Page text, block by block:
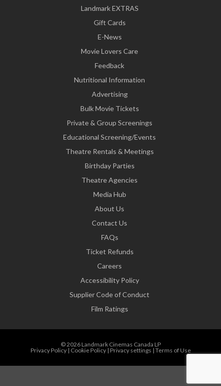
Landmark EXTRAS
Gift Cards
E-News
Movie Lovers Care
Feedback
Nutritional Information
Advertising
Bulk Movie Tickets
Private & Group Screenings
Educational Screening/Events
Theatre Rentals & Meetings
Birthday Parties
Theatre Agencies
Media Hub
About Us
Contact Us
FAQs
Ticket Refunds
Careers
Accessibility Policy
Supplier Code of Conduct
Film Ratings
© 2026 Landmark Cinemas Canada LP
Privacy Policy| Cookie Policy| Privacy settings | Terms of Use